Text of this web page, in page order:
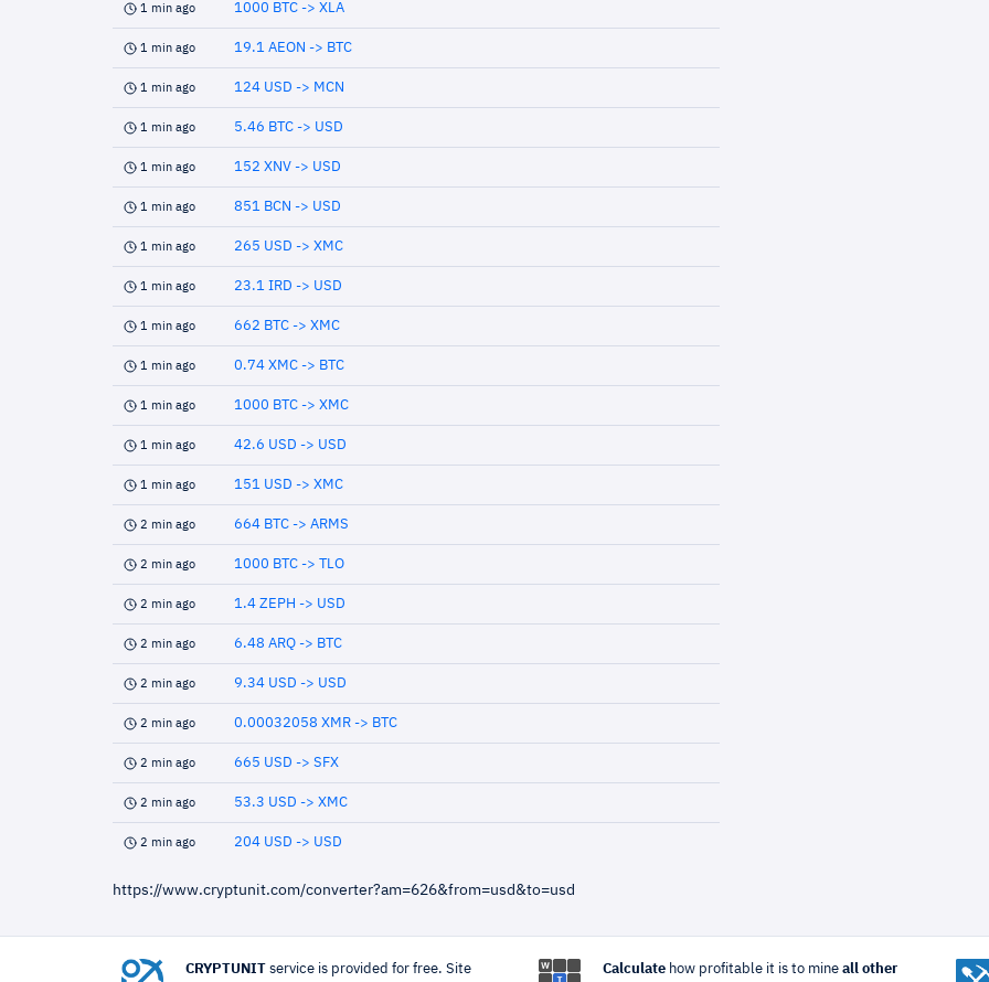
1 min ago 1000 BTC -> XLA
1 min ago 19.1 AEON -> BTC
1 min ago 124 USD -> MCN
1 min ago 5.46 BTC -> USD
1 min ago 152 XNV -> USD
1 min ago 851 BCN -> USD
1 min ago 265 USD -> XMC
1 min ago 23.1 IRD -> USD
1 min ago 662 BTC -> XMC
1 min ago 0.74 XMC -> BTC
1 min ago 1000 BTC -> XMC
1 min ago 42.6 USD -> USD
1 min ago 151 USD -> XMC
2 min ago 664 BTC -> ARMS
2 min ago 1000 BTC -> TLO
2 min ago 1.4 ZEPH -> USD
2 min ago 6.48 ARQ -> BTC
2 min ago 9.34 USD -> USD
2 min ago 0.00032058 XMR -> BTC
2 min ago 665 USD -> SFX
2 min ago 53.3 USD -> XMC
2 min ago 204 USD -> USD
https://www.cryptunit.com/converter?am=626&from=usd&to=usd
CRYPTUNIT service is provided for free. Site Calculatehow profitable it is to mine all other